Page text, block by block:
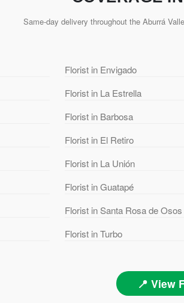
Same-day delivery throughout the Aburrá
Florist in Envigado
Florist in La Estrella
Florist in Barbosa
Florist in El Retiro
Florist in La Unión
Florist in Guatapé
Florist in Santa Rosa de Osos
Florist in Turbo
📍 View